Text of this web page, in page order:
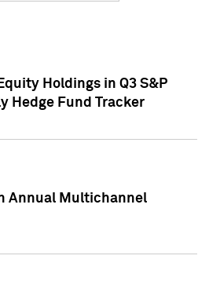
Holdings in Q3 S&P
Hedge Fund Tracker
Annual Multichannel